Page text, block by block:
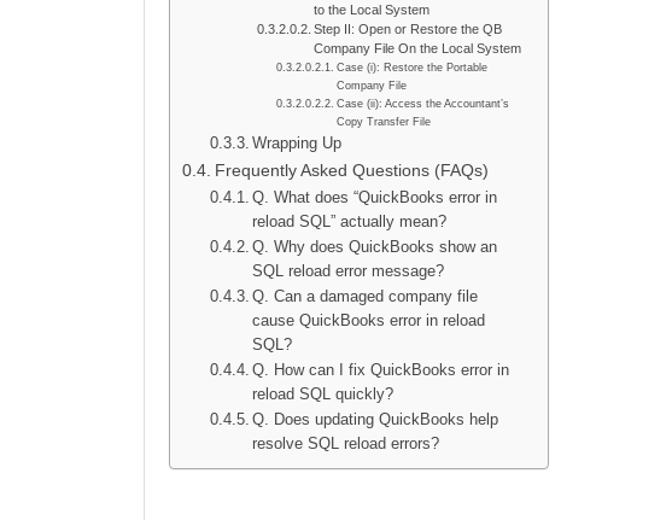
to the Local System
Step II: Open or Restore the QB
Company File On the Local System
Case (i): Restore the Portable
Company File
Case (ii): Access the Accountant’s
Copy Transfer File
Wrapping Up
Frequently Asked Questions (FAQs)
Q. What does “QuickBooks error in
reload SQL” actually mean?
Q. Why does QuickBooks show an
SQL reload error message?
Q. Can a damaged company file
cause QuickBooks error in reload
SQL?
Q. How can I fix QuickBooks error in
reload SQL quickly?
Q. Does updating QuickBooks help
resolve SQL reload errors?